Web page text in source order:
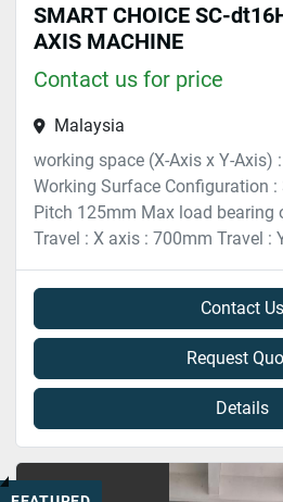
SMART CHOICE SC-
AXIS MACHINE
Contact us for price
Malaysia
working space (X-Axis x Y-Axis)
Working Surface Configuration :
Pitch 125mm Max load bearing
Travel : X axis : 700mm Travel :
Contact Us
Request
Details